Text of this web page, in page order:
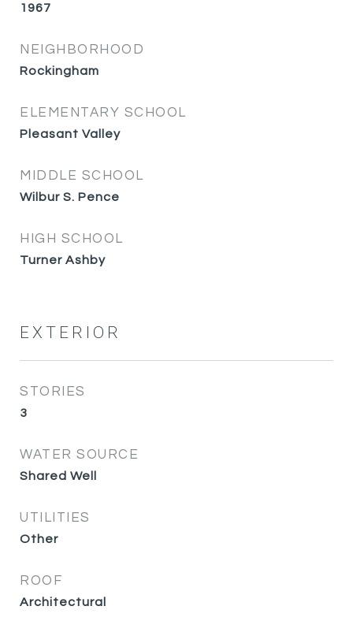
1967
NEIGHBORHOOD
Rockingham
ELEMENTARY SCHOOL
Pleasant Valley
MIDDLE SCHOOL
Wilbur S. Pence
HIGH SCHOOL
Turner Ashby
EXTERIOR
STORIES
3
WATER SOURCE
Shared Well
UTILITIES
Other
ROOF
Architectural